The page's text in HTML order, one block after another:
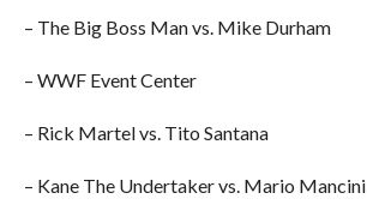
– The Big Boss Man vs. Mike Durham
– WWF Event Center
– Rick Martel vs. Tito Santana
– Kane The Undertaker vs. Mario Mancini